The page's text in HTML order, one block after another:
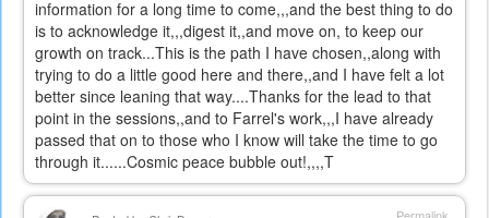
information for a long time to come,,,and the best thing to do
is to acknowledge it,,,digest it,,and move on, to keep our
growth on track...This is the path I have chosen,,along with
trying to do a little good here and there,,and I have felt a lot
better since leaning that way....Thanks for the lead to that
point in the sessions,,and to Farrel's work,,,I have already
passed that on to those who I know will take the time to go
through it......Cosmic peace bubble out!,,,,T